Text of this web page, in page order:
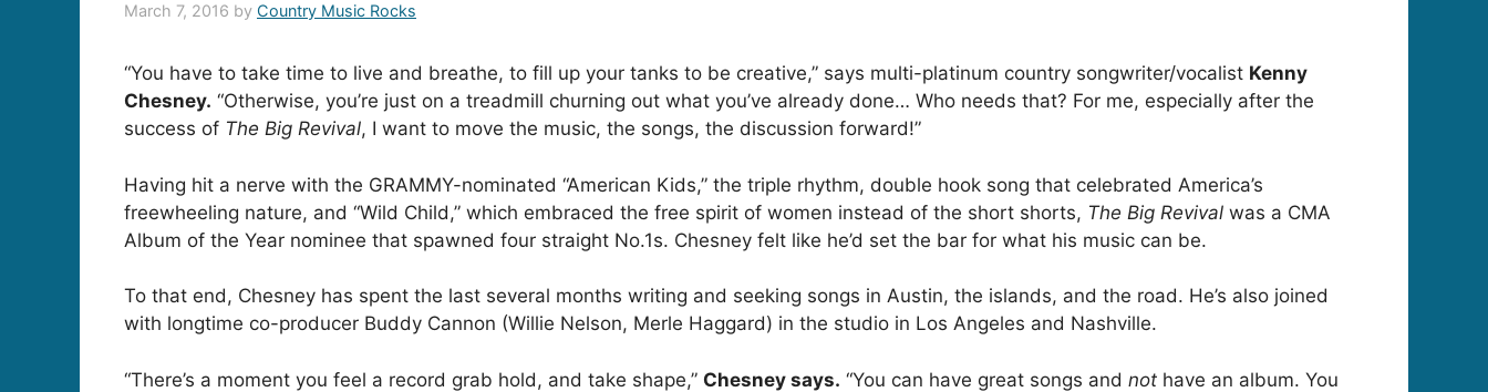
March 7, 2016 by Country Music Rocks
“You have to take time to live and breathe, to fill up your tanks to be creative,” says multi-platinum country songwriter/vocalist Kenny
Chesney. “Otherwise, you’re just on a treadmill churning out what you’ve already done… Who needs that? For me, especially after the
success of The Big Revival, I want to move the music, the songs, the discussion forward!”
Having hit a nerve with the GRAMMY-nominated “American Kids,” the triple rhythm, double hook song that celebrated America’s
freewheeling nature, and “Wild Child,” which embraced the free spirit of women instead of the short shorts, The Big Revival was a CMA
Album of the Year nominee that spawned four straight No.1s. Chesney felt like he’d set the bar for what his music can be.
To that end, Chesney has spent the last several months writing and seeking songs in Austin, the islands, and the road. He’s also joined
with longtime co-producer Buddy Cannon (Willie Nelson, Merle Haggard) in the studio in Los Angeles and Nashville.
“There’s a moment you feel a record grab hold, and take shape,” Chesney says. “You can have great songs and not have an album. You